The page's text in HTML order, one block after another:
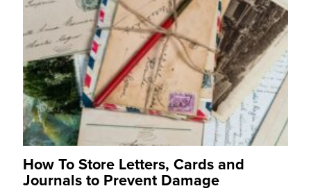
How To Store Letters, Cards and
Journals to Prevent Damage